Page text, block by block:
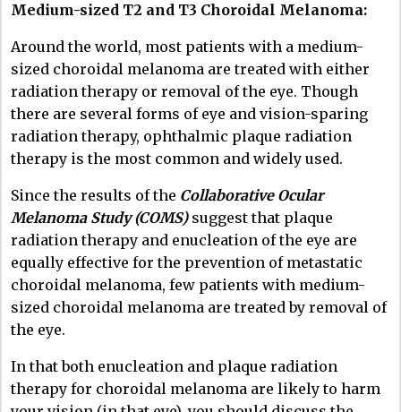
Medium-sized T2 and T3 Choroidal Melanoma:
Around the world, most patients with a medium-
sized choroidal melanoma are treated with either
radiation therapy or removal of the eye. Though
there are several forms of eye and vision-sparing
radiation therapy, ophthalmic plaque radiation
therapy is the most common and widely used.
Since the results of the Collaborative Ocular
Melanoma Study (COMS)suggest that plaque
radiation therapy and enucleation of the eye are
equally effective for the prevention of metastatic
choroidal melanoma, few patients with medium-
sized choroidal melanoma are treated by removal of
the eye.
In that both enucleation and plaque radiation
therapy for choroidal melanoma are likely to harm